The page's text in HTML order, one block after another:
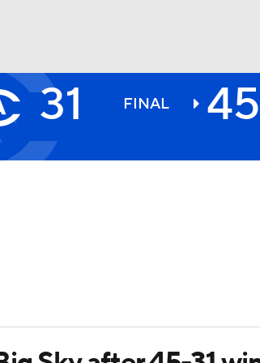
NHL
31 FINAL 45